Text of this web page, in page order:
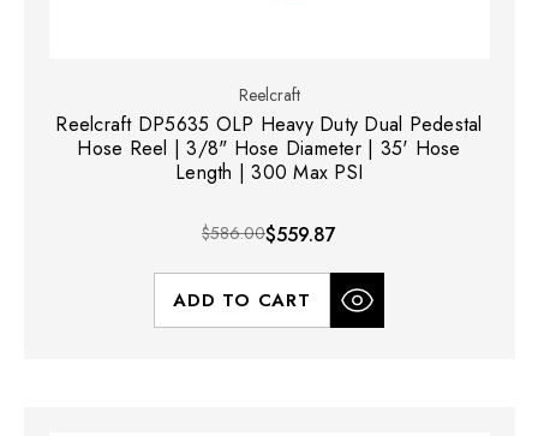
Reelcraft
Reelcraft DP5635 OLP Heavy Duty Dual Pedestal
Hose Reel | 3/8" Hose Diameter | 35' Hose
Length | 300 Max PSI
$586.00$559.87
ADD TO CART